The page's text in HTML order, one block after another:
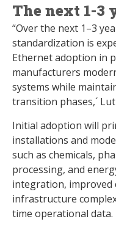
The next 1-3
“Over the next 1–3
standardization is
Ethernet adoption in
manufacturers
systems while
transition phases,´
Initial adoption will
installations and
such as chemicals,
processing, and
integration, improved
infrastructure
time operational data.